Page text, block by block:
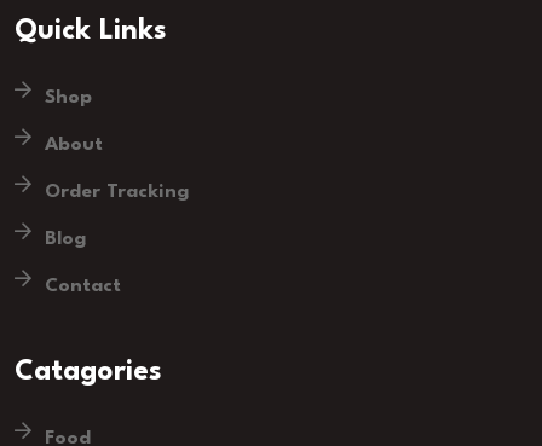
Quick Links
Shop
About
Order Tracking
Blog
Contact
Catagories
Food